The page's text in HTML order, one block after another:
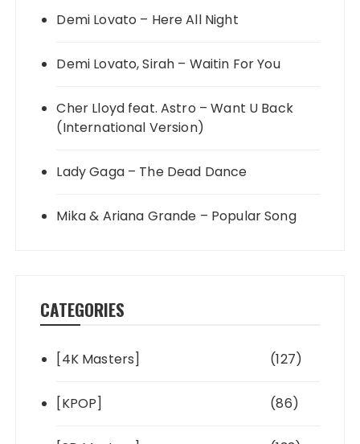
Demi Lovato – Here All Night
Demi Lovato, Sirah – Waitin For You
Cher Lloyd feat. Astro – Want U Back
(International Version)
Lady Gaga – The Dead Dance
Mika & Ariana Grande – Popular Song
CATEGORIES
[4K Masters] (127)
[KPOP] (86)